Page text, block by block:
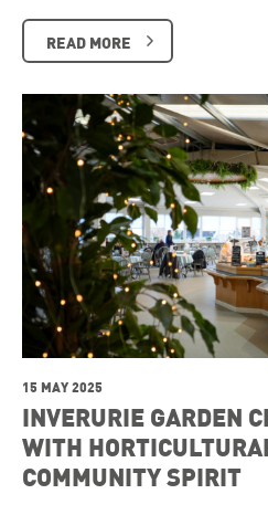
READ MORE
15 MAY 2025
INVERURIE GARDEN
WITH
COMMUNITY SPIRIT